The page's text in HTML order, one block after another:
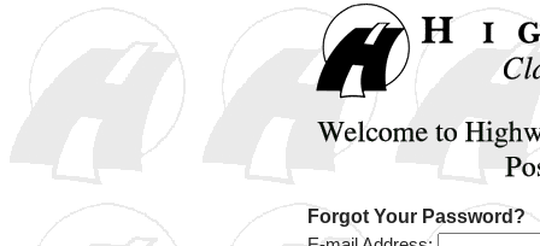
Forgot Your Password?